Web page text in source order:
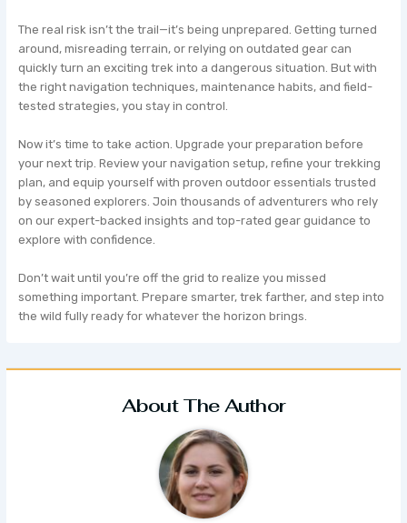
The real risk isn’t the trail—it’s being unprepared. Getting turned
around, misreading terrain, or relying on outdated gear can
quickly turn an exciting trek into a dangerous situation. But with
the right navigation techniques, maintenance habits, and field-
tested strategies, you stay in control.
Now it’s time to take action. Upgrade your preparation before
your next trip. Review your navigation setup, refine your trekking
plan, and equip yourself with proven outdoor essentials trusted
by seasoned explorers. Join thousands of adventurers who rely
on our expert-backed insights and top-rated gear guidance to
explore with confidence.
Don’t wait until you’re off the grid to realize you missed
something important. Prepare smarter, trek farther, and step into
the wild fully ready for whatever the horizon brings.
About The Author